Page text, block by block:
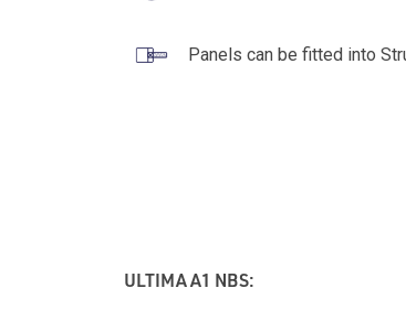
Panels can be fitted into
ULTIMA A1 NBS: